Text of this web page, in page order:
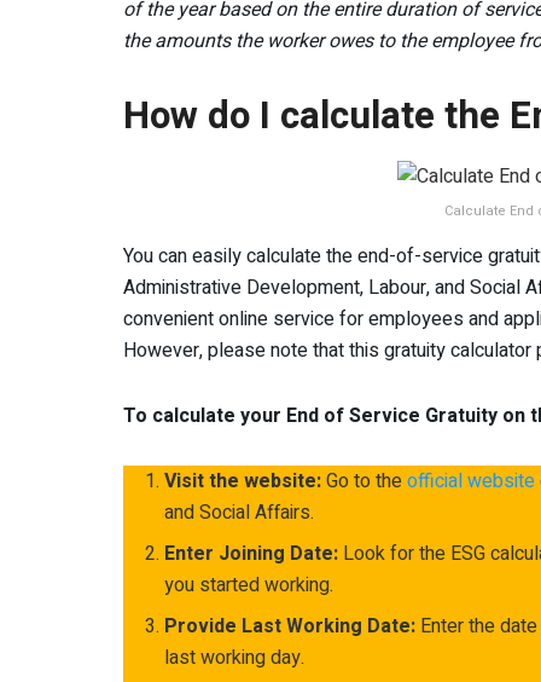
of the year based on the entire duration of
the amounts the worker owes to the employee
How do I calculate the
Calculate End
You can easily calculate the end-of-service
Administrative Development, Labour, and Social
convenient online service for employees and
However, please note that this gratuity calculator
To calculate your End of Service Gratuity on
Visit the website:Go to theofficial website
and Social Affairs.
Enter Joining Date: Look for the ESG
you started working.
Provide Last Working Date: Enter the
last working day.